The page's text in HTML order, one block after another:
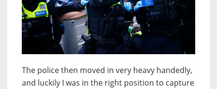
The police then moved in very heavy handedly,
and luckily I was in the right position to capture